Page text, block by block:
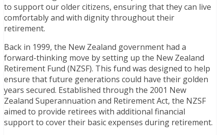
to support our older citizens, ensuring that they can live
comfortably and with dignity throughout their
retirement.
Back in 1999, the New Zealand government had a
forward-thinking move by setting up the New Zealand
Retirement Fund (NZSF). This fund was designed to help
ensure that future generations could have their golden
years secured. Established through the 2001 New
Zealand Superannuation and Retirement Act, the NZSF
aimed to provide retirees with additional financial
support to cover their basic expenses during retirement.